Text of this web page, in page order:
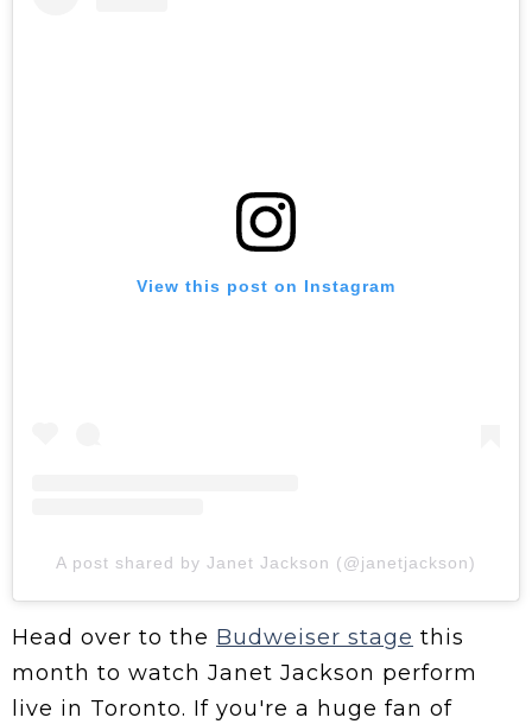
View this post on Instagram
A post shared by Janet Jackson (@janetjackson)
Head over to the Budweiser stage this
month to watch Janet Jackson perform
live in Toronto. If you're a huge fan of